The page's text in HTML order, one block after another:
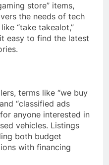
store” items,
the needs of tech
“take takealot,”
it easy to find the latest
terms like “we buy
“classified ads
anyone interested in
vehicles. Listings
both budget
with financing